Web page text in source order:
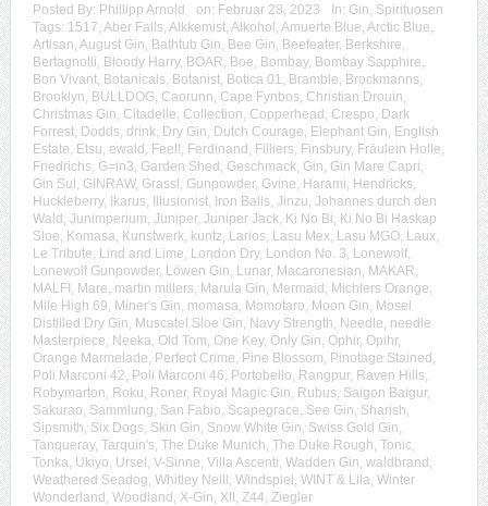
Posted By: Phillipp Arnold on: Februar 28, 2023 In: Gin Spirituosen
Tags: 1517 Aber Falls, Alkkemist, Alkohol Amuerte Blue Arctic Blue
Artisan August Gin Bathtub Gin Bee Gin Beefeater, Berkshire
Bertagnolli Bloody Harry, BOAR Boe Bombay, Bombay Sapphire
Bon Vivant, Botanicals, Botanist, Botica 01 Bramble Brockmanns,
Brooklyn BULLDOG, Caorunn Cape Fynbos, Christian Drouin
Christmas Gin Citadelle Collection Copperhead Crespo Dark
Forrest, Dodds, drink, Dry Gin Dutch Courage Elephant Gin English
Estate Etsu ewald Feel! Ferdinand Filliers, Finsbury, Fräulein Holle
Friedrichs, G=in3 Garden Shed Geschmack, Gin Gin Mare Capri
Gin Sul GINRAW, Grassl Gunpowder, Gvine Harami Hendricks,
Huckleberry, Ikarus, Illusionist, Iron Balls, Jinzu Johannes durch den
Wald Junimperium Juniper, Juniper Jack, Ki No Bi Ki No Bi Haskap
Sloe Komasa Kunstwerk, kuntz Larios, Lasu Mex, Lasu MGO, Laux,
Le Tribute Lind and Lime London Dry, London No. 3 Lonewolf,
Lonewolf Gunpowder, Löwen Gin Lunar, Macaronesian MAKAR
MALFI Mare martin millers, Marula Gin Mermaid Michlers Orange
Mile High 69 Miner's Gin momasa Momotaro Moon Gin Mosel
Distilled Dry Gin Muscatel Sloe Gin Navy Strength Needle needle
Masterpiece Neeka Old Tom One Key, Only Gin Ophir, Opihr,
Orange Marmelade Perfect Crime Pine Blossom Pinotage Stained
Poli Marconi 42 Poli Marconi 46 Portobello Rangpur, Raven Hills,
Robymarton Roku Roner, Royal Magic Gin Rubus, Saigon Baigur,
Sakurao Sammlung San Fabio Scapegrace See Gin Sharish
Sipsmith Six Dogs, Skin Gin Snow White Gin Swiss Gold Gin
Tanqueray, Tarquin's, The Duke Munich The Duke Rough Tonic,
Tonka Ukiyo Ursel V-Sinne Villa Ascenti Wadden Gin waldbrand
Weathered Seadog Whitley Neill Windspiel WINT & Lila Winter
Wonderland Woodland X-Gin XII Z44 Ziegler